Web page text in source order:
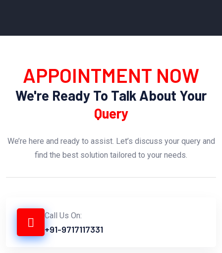
APPOINTMENT NOW
We're Ready To Talk About Your
Query
We’re here and ready to assist. Let’s discuss your query and
find the best solution tailored to your needs.
Call Us On:
+91-9717117331